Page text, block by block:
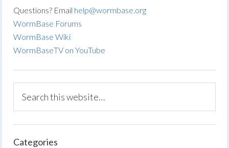
Questions? Email help@wormbase.org
WormBase Forums
WormBase Wiki
WormBaseTV on YouTube
Categories